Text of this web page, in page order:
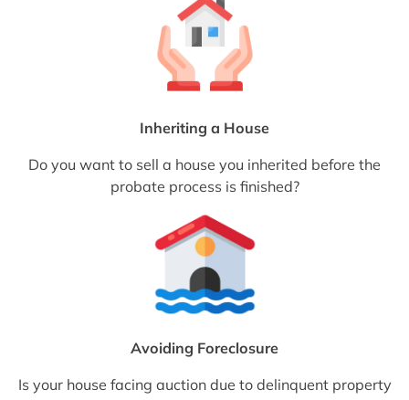
Inheriting a House
Do you want to sell a house you inherited before the
probate process is finished?
Avoiding Foreclosure
Is your house facing auction due to delinquent property